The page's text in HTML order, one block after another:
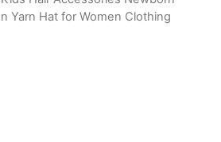
Yarn Hat for Women Clothing